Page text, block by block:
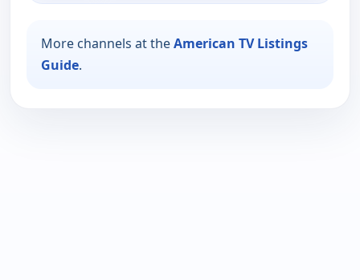
More channels at theAmerican TV Listings
Guide.